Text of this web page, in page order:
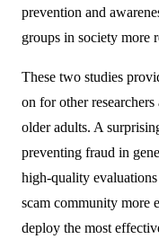
prevention and
groups in society more
These two studies
on for other
older adults. A
preventing fraud in
high-quality
scam community more
deploy the most